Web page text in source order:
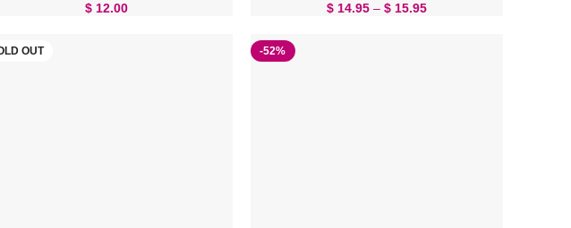
$12.00 $14.95 – $15.95
OUT -52%